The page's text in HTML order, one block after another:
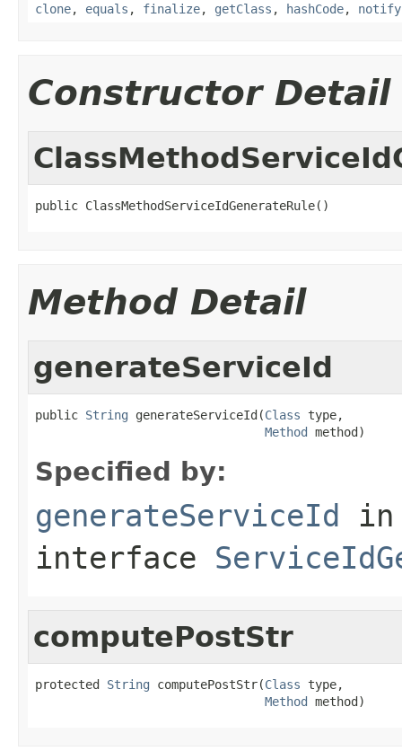
clone, equals , finalize, getClass , hashCode, notify
Constructor Detail
public ClassMethodServiceIdGenerateRule()
Method Detail
generateServiceId
public String generateServiceId(Class type,
Method method)
Specified by:
generateServiceId in
interface
computePostStr
protected String computePostStr(Class type,
Method method)